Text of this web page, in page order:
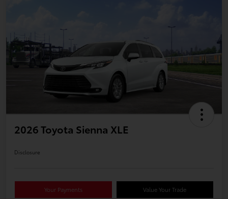
2026 Toyota Sienna XLE
Disclosure
Your Payments Value Your Trade